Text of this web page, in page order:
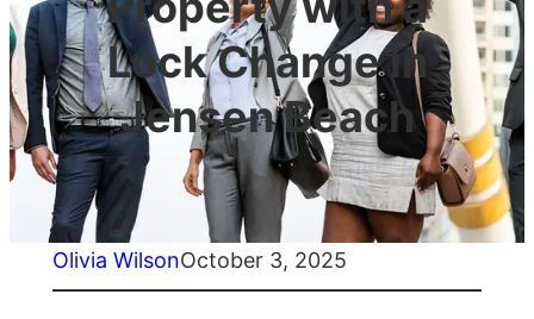
Lock Change in
Jensen Beach
Olivia WilsonOctober 3, 2025